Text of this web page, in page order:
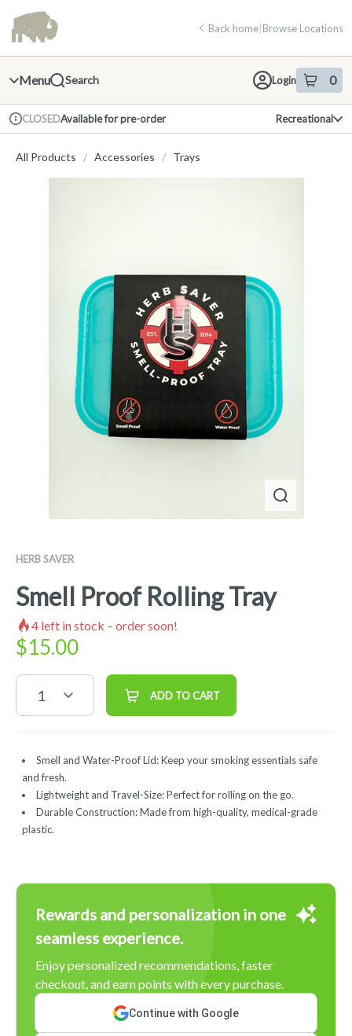
Navigation
return to dispensary home page
Back home|Browse Locations
Menu Search Login 0
item sin
Dispensary Info
CLOSEDAvailable for pre-order Recreational
All Products / Accessories / Trays
HERB SAVER
Smell Proof Rolling Tray
4 left in stock – order soon!
$15.00
1 ADD TO CART
Smell and Water-Proof Lid: Keep your smoking essentials safe
and fresh.
Lightweight and Travel-Size: Perfect for rolling on the go.
Durable Construction: Made from high-quality, medical-grade
plastic.
Rewards and personalization in one
seamless experience.
Enjoy personalized recommendations, faster
checkout, and earn points with every purchase.
Continue with Google